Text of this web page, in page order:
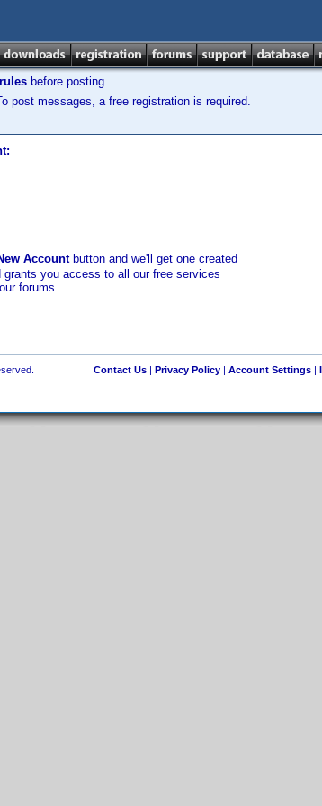
before posting.
post messages, a free registration is required.
Accountbutton and we'll get one created
you access to all our free services
forums.
Contact Us| Privacy Policy| Account Settings|